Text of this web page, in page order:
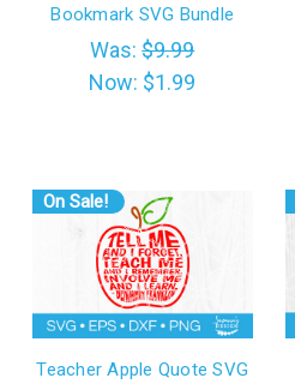
Bookmark SVG Bundle
Was:$9.99
Now: $1.99
On Sale!
Teacher Apple Quote SVG